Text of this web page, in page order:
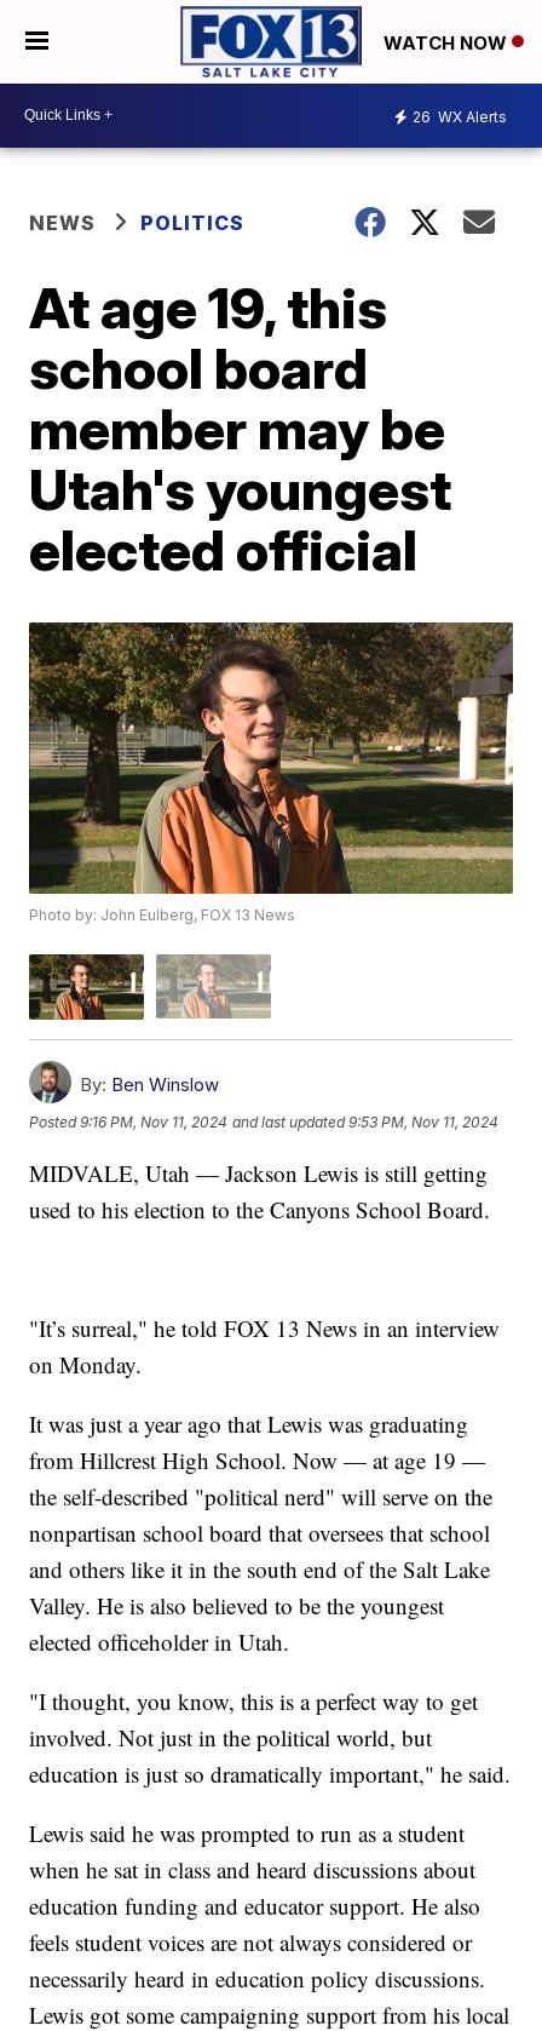
WATCH NOW
26 WX Alerts
NEWS POLITICS
At age 19, this
school board
member may be
Utah's youngest
elected official
Photo by: John Eulberg, FOX 13 News
By: Ben Winslow
Posted9:16 PM, Nov 11, 2024 and last updated 9:53 PM, Nov 11, 2024
MIDVALE, Utah — Jackson Lewis is still getting
used to his election to the Canyons School Board.
"It’s surreal," he told FOX 13 News in an interview
on Monday.
It was just a year ago that Lewis was graduating
from Hillcrest High School. Now — at age 19 —
the self-described "political nerd" will serve on the
nonpartisan school board that oversees that school
and others like it in the south end of the Salt Lake
Valley. He is also believed to be the youngest
elected officeholder in Utah.
"I thought, you know, this is a perfect way to get
involved. Not just in the political world, but
education is just so dramatically important," he said.
Lewis said he was prompted to run as a student
when he sat in class and heard discussions about
education funding and educator support. He also
feels student voices are not always considered or
necessarily heard in education policy discussions.
Lewis got some campaigning support from his local